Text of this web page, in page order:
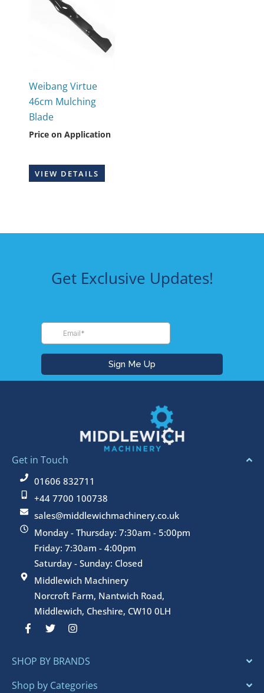
Weibang Virtue
46cm Mulching
Blade
Price on Application
VIEW DETAILS
Get Exclusive Updates!
Get in Touch
01606 832711
+44 7700 100738
sales@middlewichmachinery.co.uk
Monday - Thursday: 7:30am - 5:00pm
Friday: 7:30am - 4:00pm
Saturday - Sunday: Closed
Middlewich Machinery
Norcroft Farm, Nantwich Road,
Middlewich, Cheshire, CW10 0LH
F
a
b
o
T
w
t
r
I
n
a
r
SHOP BY BRANDS
Shop by Categories